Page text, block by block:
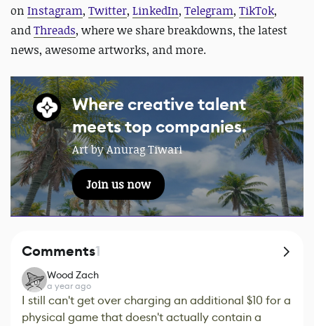
on Instagram, Twitter, LinkedIn, Telegram, TikTok,
andThreads, where we share breakdowns, the latest
news, awesome artworks, and more.
Where creative talent
meets top companies.
Art by Anurag Tiwari
Join us now
Comments1
Wood Zach
a year ago
I still can't get over charging an additional $10 for a
physical game that doesn't actually contain a